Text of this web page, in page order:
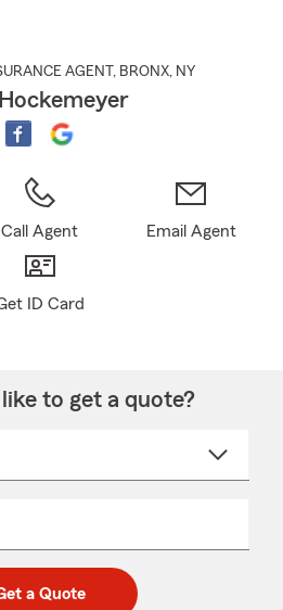
AGENT , BRONX, NY
Call Agent Email Agent
ID Card
to get a quote?
a Quote